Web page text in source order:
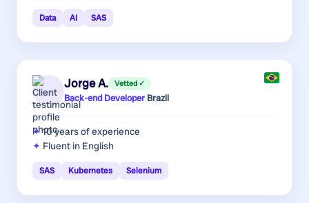
Data AI SAS
Jorge A. Vetted ✓
Back-end Developer·Brazil
10 yearsof experience
Fluent in English
SAS Kubernetes Selenium